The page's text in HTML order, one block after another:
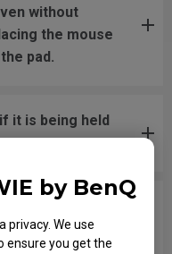
by BenQ
privacy. We use
ensure you get the
without
the mouse
pad.
it is being held